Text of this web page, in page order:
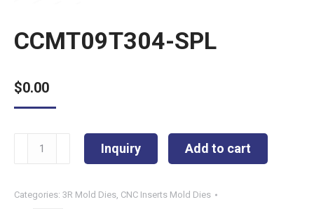
CCMT09T304-SPL
$0.00
CCMT09T304-
Inquiry Add to cart
Categories: 3R Mold Dies, CNC Inserts Mold Dies